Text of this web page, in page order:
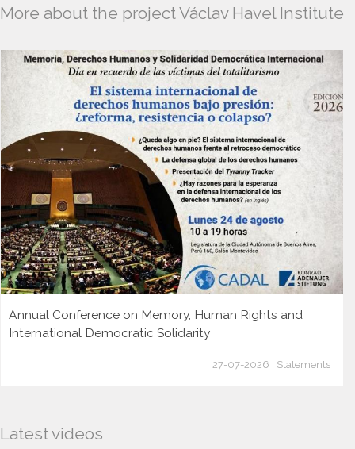
More about the project Václav Havel Institute
Annual Conference on Memory, Human Rights and
International Democratic Solidarity
27-07-2026 | Statements
Latest videos